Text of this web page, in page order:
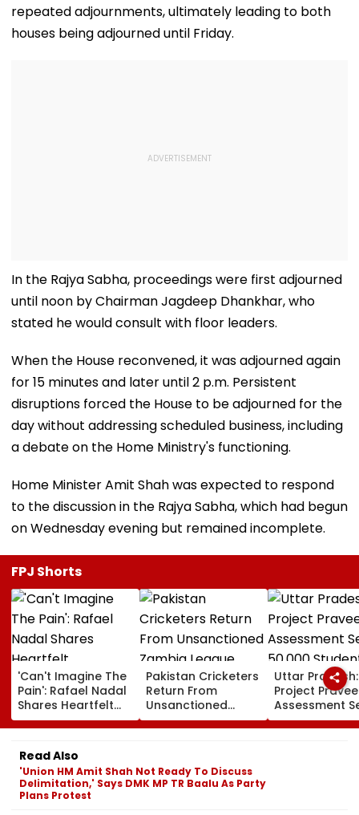
repeated adjournments, ultimately leading to both
houses being adjourned until Friday.
In the Rajya Sabha, proceedings were first adjourned
until noon by Chairman Jagdeep Dhankhar, who
stated he would consult with floor leaders.
When the House reconvened, it was adjourned again
for 15 minutes and later until 2 p.m. Persistent
disruptions forced the House to be adjourned for the
day without addressing scheduled business, including
a debate on the Home Ministry's functioning.
Home Minister Amit Shah was expected to respond
to the discussion in the Rajya Sabha, which had begun
on Wednesday evening but remained incomplete.
FPJ Shorts
'Can't Imagine The
Pain': Rafael Nadal
Shares Heartfelt
Condolences To
Lionel Messi
Following Father
Jorge's Death
Pakistan Cricketers
Return From
Unsanctioned
Zambia League,
Face Reported 2-
Uttar Pradesh:
Project
Assessment
50,000
Participate,
Read Also
'Union HM Amit Shah Not Ready To Discuss
Delimitation,' Says DMK MP TR Baalu As Party
Plans Protest